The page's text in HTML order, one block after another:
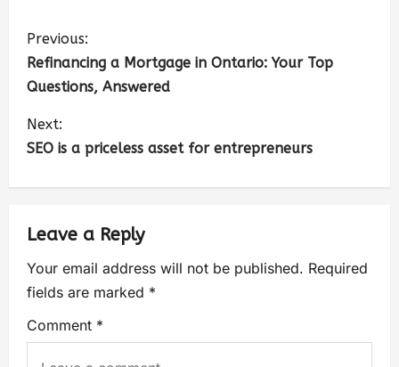
Previous:
Refinancing a Mortgage in Ontario: Your Top
Questions, Answered
Next:
SEO is a priceless asset for entrepreneurs
Leave a Reply
Your email address will not be published. Required
fields are marked *
Comment *